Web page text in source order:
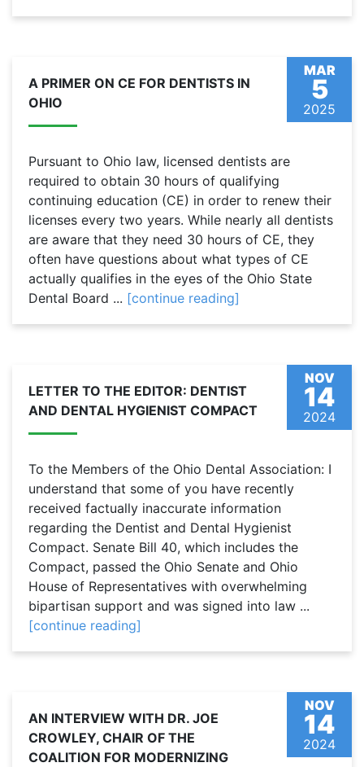
MAR
5
2025
A PRIMER ON CE FOR DENTISTS IN
OHIO
Pursuant to Ohio law, licensed dentists are
required to obtain 30 hours of qualifying
continuing education (CE) in order to renew their
licenses every two years. While nearly all dentists
are aware that they need 30 hours of CE, they
often have questions about what types of CE
actually qualifies in the eyes of the Ohio State
Dental Board ... [continue reading]
NOV
14
2024
LETTER TO THE EDITOR: DENTIST
AND DENTAL HYGIENIST COMPACT
To the Members of the Ohio Dental Association: I
understand that some of you have recently
received factually inaccurate information
regarding the Dentist and Dental Hygienist
Compact. Senate Bill 40, which includes the
Compact, passed the Ohio Senate and Ohio
House of Representatives with overwhelming
bipartisan support and was signed into law ...
[continue reading]
NOV
14
2024
AN INTERVIEW WITH DR. JOE
CROWLEY, CHAIR OF THE
COALITION FOR MODERNIZING